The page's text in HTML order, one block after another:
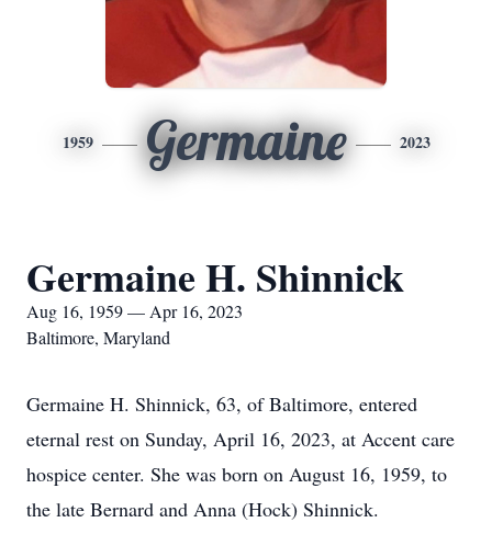
1959 Germaine 2023
Germaine H. Shinnick
Aug 16, 1959 — Apr 16, 2023
Baltimore, Maryland
Germaine H. Shinnick, 63, of Baltimore, entered
eternal rest on Sunday, April 16, 2023, at Accent care
hospice center. She was born on August 16, 1959, to
the late Bernard and Anna (Hock) Shinnick.